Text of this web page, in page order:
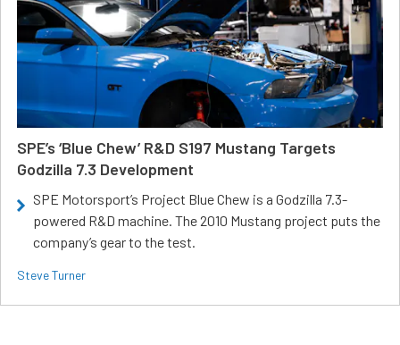
SPE’s ‘Blue Chew’ R&D S197 Mustang Targets
Godzilla 7.3 Development
SPE Motorsport’s Project Blue Chew is a Godzilla 7.3-
powered R&D machine. The 2010 Mustang project puts the
company’s gear to the test.
Steve Turner